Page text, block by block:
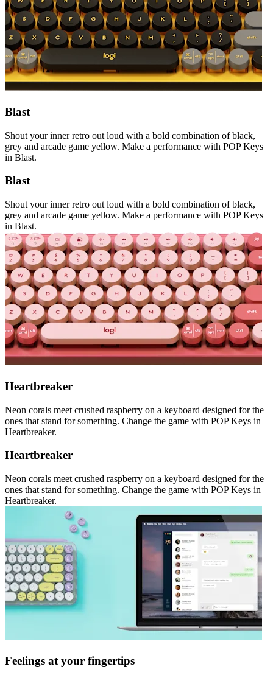
Blast
Shout your inner retro out loud with a bold combination of black,
grey and arcade game yellow. Make a performance with POP Keys
in Blast.
Blast
Shout your inner retro out loud with a bold combination of black,
grey and arcade game yellow. Make a performance with POP Keys
in Blast.
Heartbreaker
Neon corals meet crushed raspberry on a keyboard designed for the
ones that stand for something. Change the game with POP Keys in
Heartbreaker.
Heartbreaker
Neon corals meet crushed raspberry on a keyboard designed for the
ones that stand for something. Change the game with POP Keys in
Heartbreaker.
Feelings at your fingertips